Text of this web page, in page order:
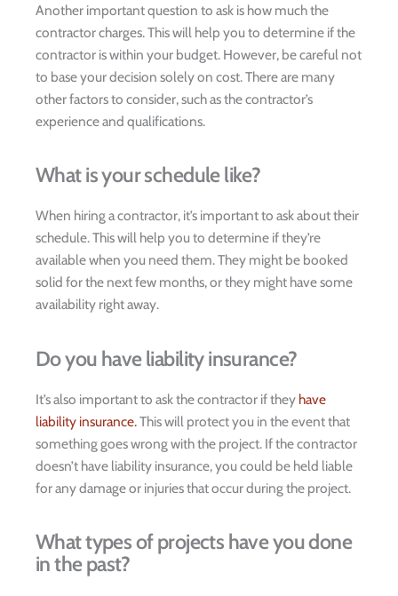
Another important question to ask is how much the
contractor charges. This will help you to determine if the
contractor is within your budget. However, be careful not
to base your decision solely on cost. There are many
other factors to consider, such as the contractor’s
experience and qualifications.
What is your schedule like?
When hiring a contractor, it’s important to ask about their
schedule. This will help you to determine if they’re
available when you need them. They might be booked
solid for the next few months, or they might have some
availability right away.
Do you have liability insurance?
It’s also important to ask the contractor if they have
liability insurance.This will protect you in the event that
something goes wrong with the project. If the contractor
doesn’t have liability insurance, you could be held liable
for any damage or injuries that occur during the project.
What types of projects have you done
in the past?